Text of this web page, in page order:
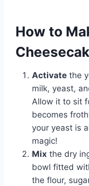
How to
Activate the
milk, yeast,
Allow it to sit
becomes
your yeast is
magic!
Mix the dry
bowl fitted
the flour,